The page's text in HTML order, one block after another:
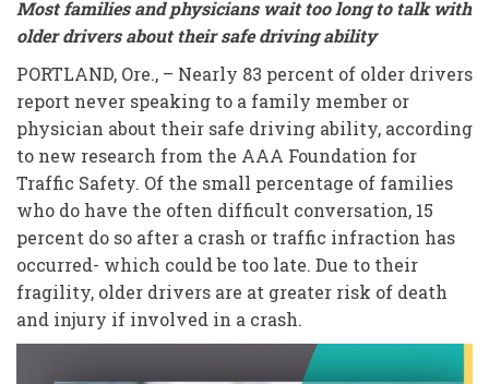
Most families and physicians wait too long to talk with
older drivers about their safe driving ability
PORTLAND, Ore., – Nearly 83 percent of older drivers
report never speaking to a family member or
physician about their safe driving ability, according
to new research from the AAA Foundation for
Traffic Safety. Of the small percentage of families
who do have the often difficult conversation, 15
percent do so after a crash or traffic infraction has
occurred- which could be too late. Due to their
fragility, older drivers are at greater risk of death
and injury if involved in a crash.